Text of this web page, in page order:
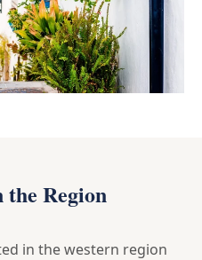
Region
in the western region